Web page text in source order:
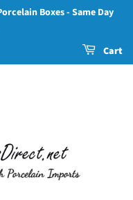
Boxes - Same Day
Cart